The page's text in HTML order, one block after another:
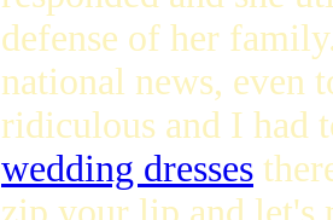
defense of her
national news, even
ridiculous and I
wedding dresses